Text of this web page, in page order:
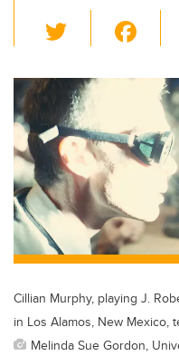
wi
tt
er
c
b
o
k
Cillian Murphy, playing J.
in Los Alamos, New Mexico,
Melinda Sue Gordon,